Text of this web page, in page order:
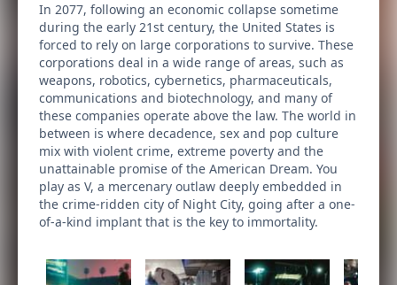
In 2077, following an economic collapse sometime
during the early 21st century, the United States is
forced to rely on large corporations to survive. These
corporations deal in a wide range of areas, such as
weapons, robotics, cybernetics, pharmaceuticals,
communications and biotechnology, and many of
these companies operate above the law. The world in
between is where decadence, sex and pop culture
mix with violent crime, extreme poverty and the
unattainable promise of the American Dream. You
play as V, a mercenary outlaw deeply embedded in
the crime-ridden city of Night City, going after a one-
of-a-kind implant that is the key to immortality.